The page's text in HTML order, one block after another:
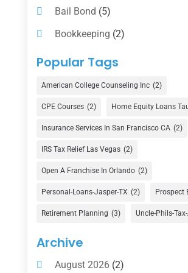
Bail Bond (5)
Bookkeeping (2)
Counselor
Credit Union
Currency Exchange Service
(1)
Finance(74)
Finance Broker(3)
Financial Advisor(16)
Financial Services(147)
Gold Dealer(1)
Insurance
Investing(1)
Popular Tags
American College Counseling Inc (2)
CPE Courses (2) Home Equity Loans
Insurance Services In San Francisco CA (2)
IRS Tax Relief Las Vegas (2)
Open A Franchise In Orlando (2)
Personal-Loans-Jasper-TX (2) Prospect
Retirement Planning (3) Uncle-Phils-
Archive
August 2026(2)